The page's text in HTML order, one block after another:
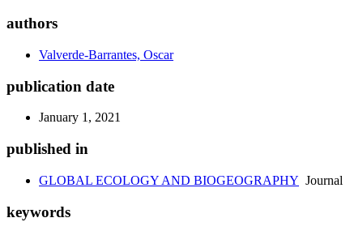
authors
Valverde-Barrantes, Oscar
publication date
January 1, 2021
published in
GLOBAL ECOLOGY AND BIOGEOGRAPHY Journal
keywords